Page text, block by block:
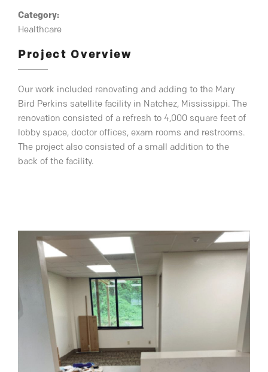
Category:
Healthcare
Project Overview
Our work included renovating and adding to the Mary
Bird Perkins satellite facility in Natchez, Mississippi. The
renovation consisted of a refresh to 4,000 square feet of
lobby space, doctor offices, exam rooms and restrooms.
The project also consisted of a small addition to the
back of the facility.